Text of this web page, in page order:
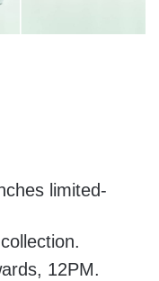
limited-
12PM.